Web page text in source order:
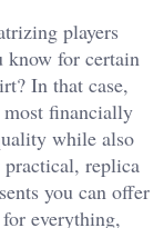
players
know for certain
In that case,
financially
while also
replica
you can offer
everything,